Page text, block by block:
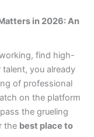
in 2026: An
find high-
you already
of professional
on the platform
the grueling
the best place to